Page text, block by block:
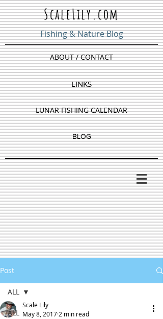
BLOG
LUNAR FISHING CALENDAR
ABOUT / CONTACT
ScaleLily.com
Fishing & Nature Blog
LINKS
Post
ALL
ALL
Scale Lily
May 8, 2017 2 min read